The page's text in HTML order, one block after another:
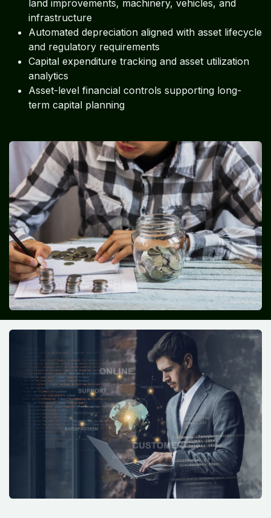
land improvements, machinery, vehicles, and
infrastructure
Automated depreciation aligned with asset lifecycle
and regulatory requirements
Capital expenditure tracking and asset utilization
analytics
Asset-level financial controls supporting long-
term capital planning